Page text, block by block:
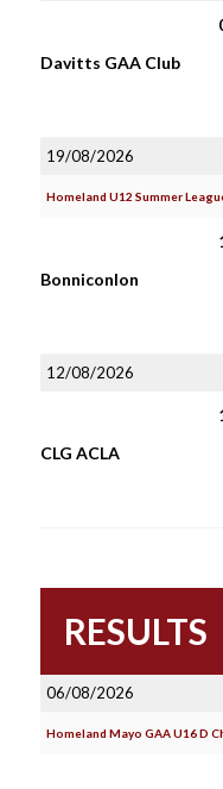
Davitts GAA Club
19/08/2026
Homeland U12 Summer
Bonniconlon
12/08/2026
CLG ACLA
RESULTS
06/08/2026
Homeland Mayo GAA U16 D